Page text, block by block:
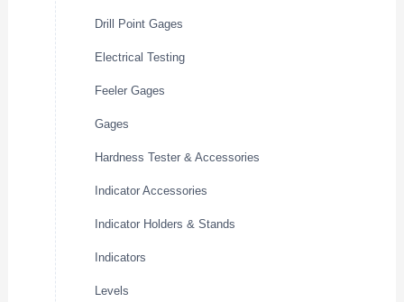
Drill Point Gages
Electrical Testing
Feeler Gages
Gages
Hardness Tester & Accessories
Indicator Accessories
Indicator Holders & Stands
Indicators
Levels